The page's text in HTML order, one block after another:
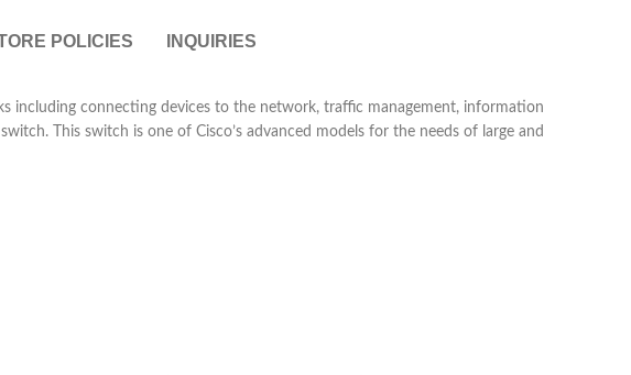
POLICIES INQUIRIES
including connecting devices to the network, traffic management, information
This switch is one of Cisco’s advanced models for the needs of large and